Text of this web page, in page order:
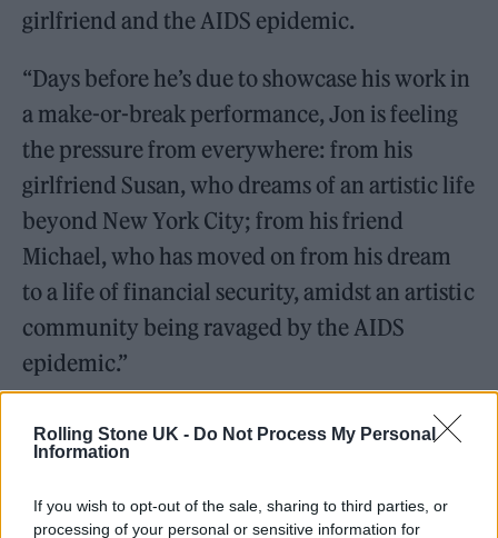
Rolling Stone UK - Do Not Process My Personal
Information
If you wish to opt-out of the sale, sharing to third parties, or
processing of your personal or sensitive information for
girlfriend and the AIDS epidemic.
“Days before he’s due to showcase his work in
a make-or-break performance, Jon is feeling
the pressure from everywhere: from his
girlfriend Susan, who dreams of an artistic life
beyond New York City; from his friend
Michael, who has moved on from his dream
to a life of financial security, amidst an artistic
community being ravaged by the AIDS
epidemic.”